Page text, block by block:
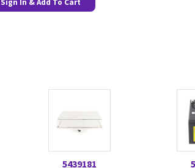
Sign In & Add To Cart
5439181